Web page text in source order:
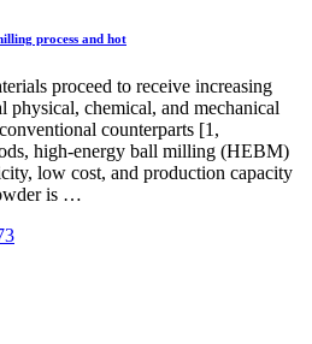
process and hot
proceed to receive increasing
physical, chemical, and mechanical
counterparts [1,
high-energy ball milling (HEBM)
low cost, and production capacity
is …